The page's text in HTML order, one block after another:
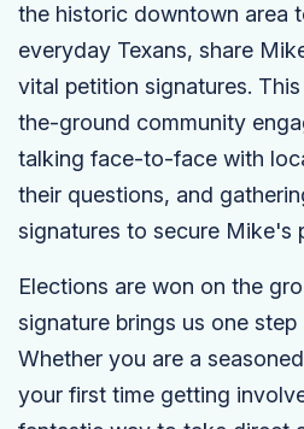
the historic downtown area
everyday Texans, share
vital petition signatures.
the-ground community
talking face-to-face with
their questions, and
signatures to secure Mike's
Elections are won on the
signature brings us one
Whether you are a
your first time getting